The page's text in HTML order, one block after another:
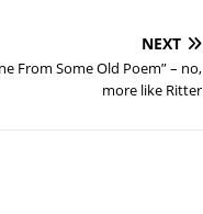
NEXT
From Some Old Poem” – no,
more like Ritter